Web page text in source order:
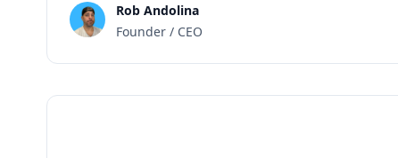
Rob Andolina
Founder / CEO